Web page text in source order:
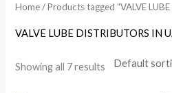
Home/ Products tagged “VALVE
VALVE LUBE DISTRIBUTORS IN
Showing all 7 results